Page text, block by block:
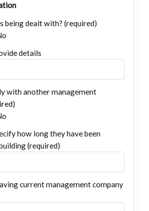
being dealt with? (required)
details
with another management
how long they have been
(required)
current management company